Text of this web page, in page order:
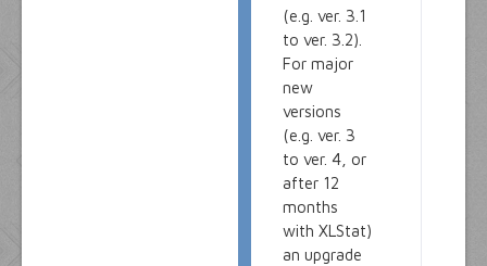
(e.g. ver. 3.1
to ver. 3.2).
For major
new
versions
(e.g. ver. 3
to ver. 4, or
after 12
months
with XLStat)
an upgrade